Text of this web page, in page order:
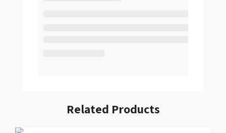
Related Products